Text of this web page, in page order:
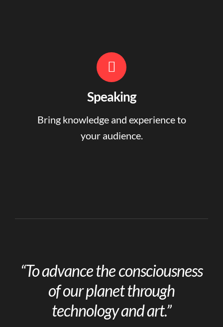
Speaking
Bring knowledge and experience to
your audience.
“To advance the consciousness
of our planet through
technology and art.”